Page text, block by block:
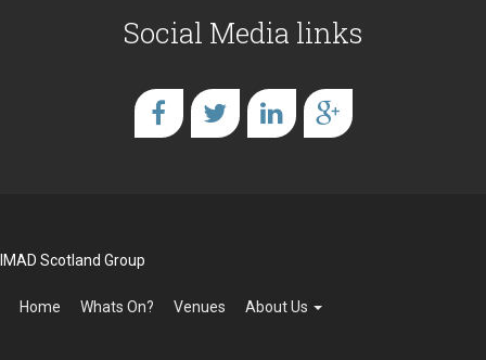
Social Media links
IMAD Scotland Group
Home Whats On? Venues About Us